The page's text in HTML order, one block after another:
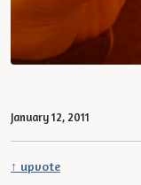
January 12, 2011
↑ upvote